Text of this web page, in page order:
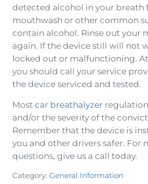
detected alcohol in your breath
mouthwash or other common
contain alcohol. Rinse out your
again. If the device still will not
locked out or malfunctioning.
you should call your service
the device serviced and tested.
Most car breathalyzer
and/or the severity of the
Remember that the device is
you and other drivers safer. For
questions, give us a call today.
Category: General Information